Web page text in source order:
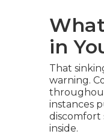
in
That
warning.
instances
discomfort
inside.